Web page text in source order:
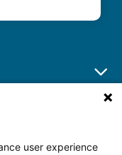
user experience